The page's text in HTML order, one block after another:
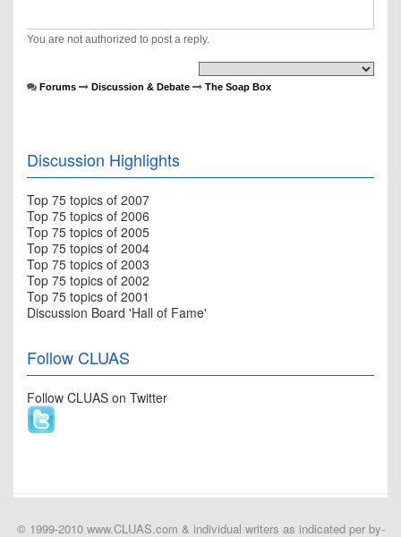
You are not authorized to post a reply.
Forums Discussion & Debate The Soap Box
Discussion Highlights
Top 75 topics of 2007
Top 75 topics of 2006
Top 75 topics of 2005
Top 75 topics of 2004
Top 75 topics of 2003
Top 75 topics of 2002
Top 75 topics of 2001
Discussion Board 'Hall of Fame'
Follow CLUAS
Follow CLUAS on Twitter
© 1999-2010 www.CLUAS.com & individual writers as indicated per by-